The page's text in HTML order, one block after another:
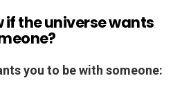
if the universe wants
you to be with someone: